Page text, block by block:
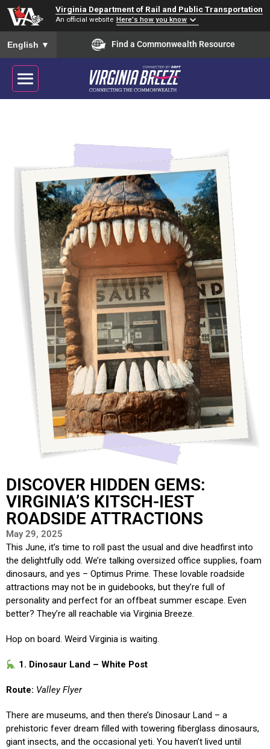
Virginia Department of Rail and Public Transportation
An official website Here's how you know
To ensure accurate screen reader translation, please ensure
English ▼ Find a Commonwealth Resource
DISCOVER HIDDEN GEMS:
VIRGINIA’S KITSCH-IEST
ROADSIDE ATTRACTIONS
May 29, 2025
This June, it’s time to roll past the usual and dive headfirst into
the delightfully odd. We’re talking oversized office supplies, foam
dinosaurs, and yes – Optimus Prime. These lovable roadside
attractions may not be in guidebooks, but they’re full of
personality and perfect for an offbeat summer escape. Even
better? They’re all reachable via Virginia Breeze.
Hop on board. Weird Virginia is waiting.
1. Dinosaur Land – White Post
Route: Valley Flyer
There are museums, and then there’s Dinosaur Land – a
prehistoric fever dream filled with towering fiberglass dinosaurs,
giant insects, and the occasional yeti. You haven’t lived until